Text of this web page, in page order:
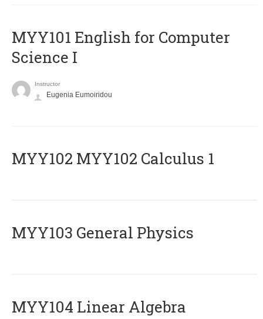
MYY101 English for Computer
Science I
Instructor
Eugenia Eumoiridou
ΜΥΥ102 MYY102 Calculus 1
MYY103 General Physics
MYY104 Linear Algebra